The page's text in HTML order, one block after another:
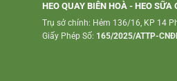
HEO QUAY BIÊN HOÀ - HEO SỮA
Trụ sở chính: Hẻm 136/16, KP 14
Giấy Phép Số: 165/2025/ATTP-